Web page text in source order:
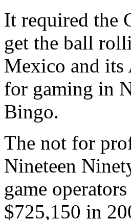
It required the
get the ball
Mexico and its
for gaming in
Bingo.
The not for
Nineteen
game
$725,150 in